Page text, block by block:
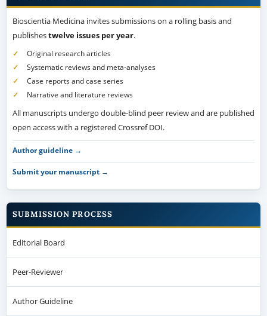
Bioscientia Medicina invites submissions on a rolling basis and
publishestwelve issues per year.
Original research articles
Systematic reviews and meta-analyses
Case reports and case series
Narrative and literature reviews
All manuscripts undergo double-blind peer review and are published
open access with a registered Crossref DOI.
Author guideline →
Submit your manuscript →
SUBMISSION PROCESS
Editorial Board
Peer-Reviewer
Author Guideline